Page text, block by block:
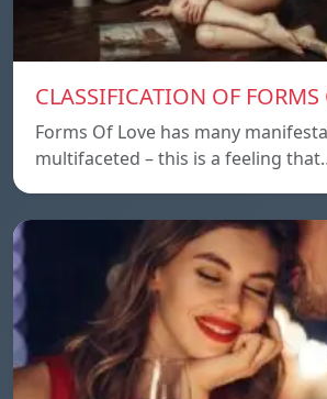
CLASSIFICATION OF FORMS
Forms Of Love has many
multifaceted – this is a feeling